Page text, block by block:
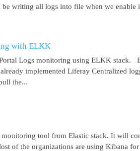
writing all logs into file when we enable
with ELKK
Logs monitoring using ELKK stack.
implemented Liferay Centralized
the...
tool from Elastic stack. It will
of the organizations are using Kibana